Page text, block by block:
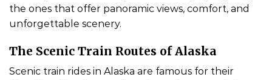
the ones that offer panoramic views, comfort, and
unforgettable scenery.
The Scenic Train Routes of Alaska
Scenic train rides in Alaska are famous for their